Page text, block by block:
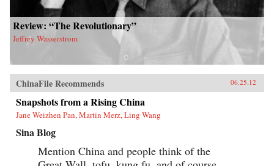
Review: “The Revolutionary”
Jeffrey Wasserstrom
ChinaFile Recommends 06.25.12
Snapshots from a Rising China
Jane Weizhen Pan, Martin Merz, Ling Wang
Sina Blog
Mention China and people think of the